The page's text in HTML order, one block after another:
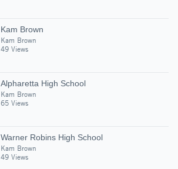
Kam Brown
Kam Brown
49 Views
Alpharetta High School
Kam Brown
65 Views
Warner Robins High School
Kam Brown
49 Views